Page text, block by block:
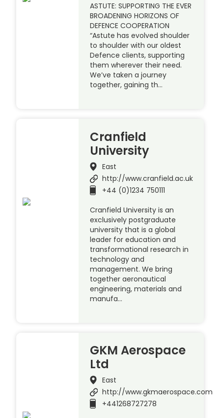
ASTUTE: SUPPORTING THE EVER
BROADENING HORIZONS OF
DEFENCE COOPERATION
“Astute has evolved shoulder
to shoulder with our oldest
Defence clients, supporting
them wherever their need.
We’ve taken a journey
together, gaining th…
Cranfield
University
East
http://www.cranfield.ac.uk
+44 (0)1234 750111
Cranfield University is an
exclusively postgraduate
university that is a global
leader for education and
transformational research in
technology and
management. We bring
together aeronautical
engineering, materials and
manufa…
GKM Aerospace
Ltd
East
http://www.gkmaerospace.com
+441268727278